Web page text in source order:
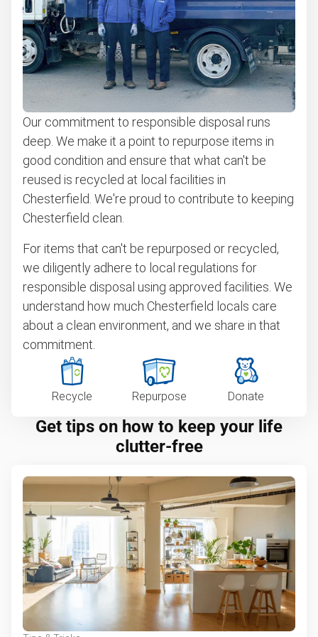
Our commitment to responsible disposal runs
deep. We make it a point to repurpose items in
good condition and ensure that what can't be
reused is recycled at local facilities in
Chesterfield. We're proud to contribute to keeping
Chesterfield clean.
For items that can't be repurposed or recycled,
we diligently adhere to local regulations for
responsible disposal using approved facilities. We
understand how much Chesterfield locals care
about a clean environment, and we share in that
commitment.
Recycle Repurpose Donate
Get tips on how to keep your life
clutter-free